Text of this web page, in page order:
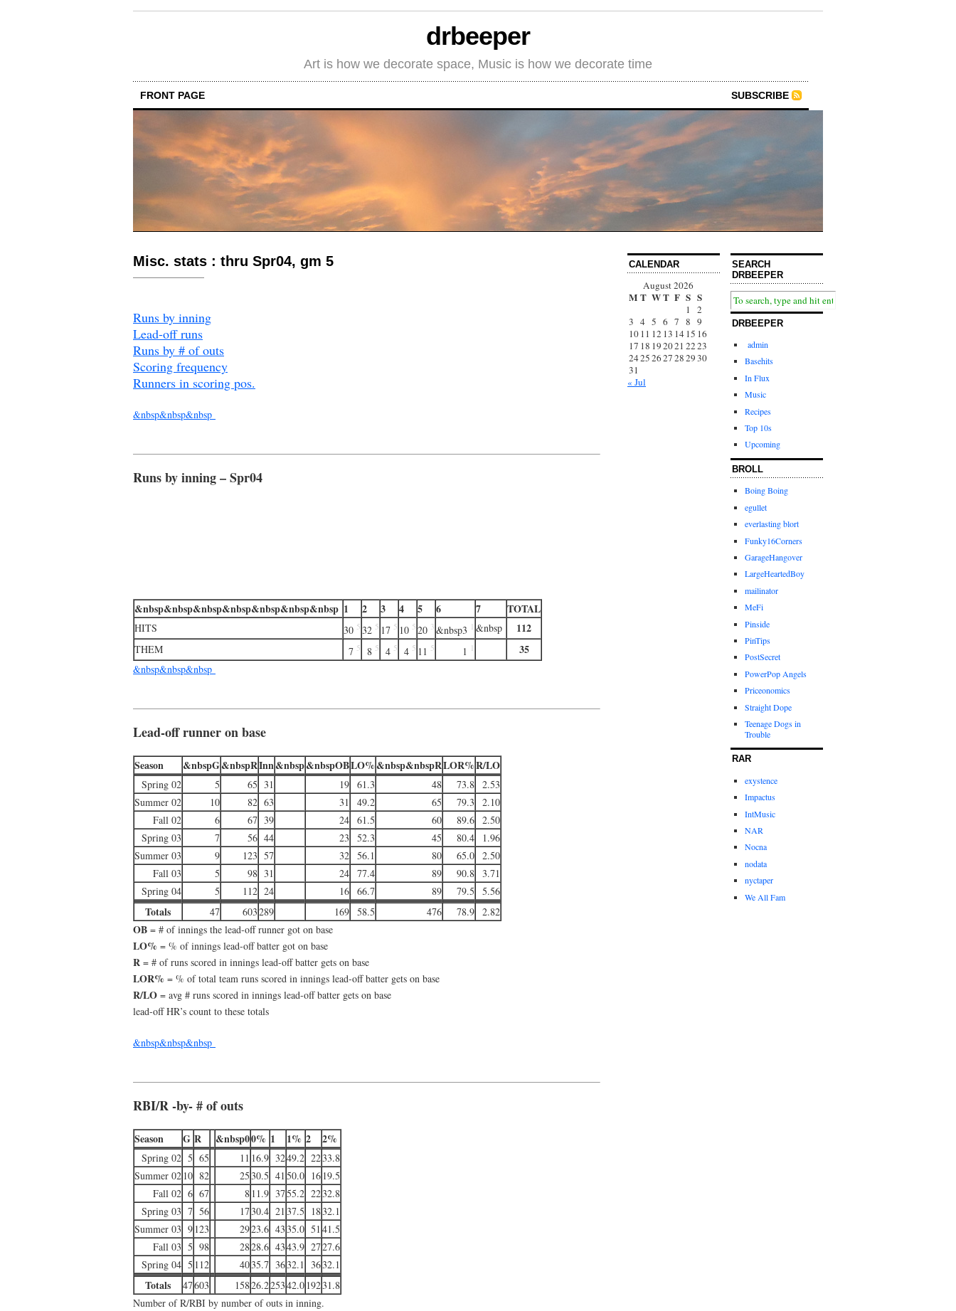
drbeeper
Art is how we decorate space, Music is how we decorate time
FRONT PAGE SUBSCRIBE
Misc. stats : thru Spr04, gm 5
Runs by inning
Lead-off runs
Runs by # of outs
Scoring frequency
Runners in scoring pos.
&nbsp&nbsp&nbsp
Runs by inning – Spr04
&nbsp&nbsp&nbsp&nbsp&nbsp&nbsp&nbsp 1 2 3 4 5 6 7 TOTAL
HITS 30 5 32 5 17 5 10 5 20 3 &nbsp3 1 &nbsp 112
THEM 7 5 8 5 4 5 4 5 11 5 1 1 35
&nbsp&nbsp&nbsp
Lead-off runner on base
Season &nbspG&nbspRInn&nbsp&nbspOBLO%&nbsp&nbspRLOR%R/LO
Spring 02 5 65 31 19 61.3 48 73.8 2.53
Summer 02
10 82 63 31 49.2 65 79.3
2.10
Fall 02
6 67 39 24 61.5 60 89.6 2.50
Spring 03
7 56 44 23 52.3 45 80.4
1.96
Summer 03
9 123 57 32 56.1 80 65.0 2.50
Fall 03
5 98 31 24 77.4 89 90.8
3.71
Spring 04
5 112 24 16 66.7 89 79.5 5.56
Totals 47 603289 169 58.5 476 78.9 2.82
OB = # of innings the lead-off runner got on base
LO% = % of innings lead-off batter got on base
R = # of runs scored in innings lead-off batter gets on base
LOR% = % of total team runs scored in innings lead-off batter gets on base
R/LO = avg # runs scored in innings lead-off batter gets on base
lead-off HR’s count to these totals
&nbsp&nbsp&nbsp
RBI/R -by- # of outs
Season G R &nbsp00% 1 1% 2 2%
Spring 02 5 65 11 16.9 3249.2 2233.8
Summer 02 10 82 25 30.5 41 50.0 16 19.5
Fall 02 6 67 8 11.9 3755.2 2232.8
Spring 03 7 56 1730.4 21 37.5 1832.1
Summer 03 9 123 2923.6 43 35.0 51 41.5
Fall 03 5 98 2828.6 4343.9 2727.6
Spring 04 5 112 4035.7 3632.1 3632.1
Totals 47603 15826.225342.0 19231.8
Number of R/RBI by number of outs in inning.
CALENDAR
August 2026
M T WT F S S
1
2
3 4 5 6 7 8 9
1011 12 13 1415 16
17 18 192021 2223
24252627282930
31
« Jul
SEARCH
DRBEEPER
DRBEEPER
admin
Basehits
In Flux
Music
Recipes
Top 10s
Upcoming
BROLL
Boing Boing
egullet
everlasting blort
Funky16Corners
GarageHangover
LargeHeartedBoy
mailinator
MeFi
Pinside
PinTips
PostSecret
PowerPop Angels
Priceonomics
Straight Dope
Teenage Dogs in
Trouble
RAR
exystence
Impactus
IntMusic
NAR
Nocna
nodata
nyctaper
We All Fam